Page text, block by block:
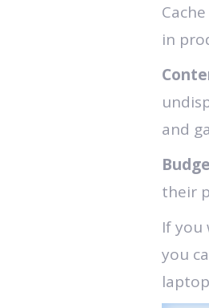
in
and
their
If you
you